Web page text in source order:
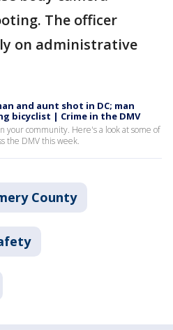
The officer
on administrative
and aunt shot in DC; man
bicyclist | Crime in the DMV
your community. Here's a look at some of
the DMV this week.
County